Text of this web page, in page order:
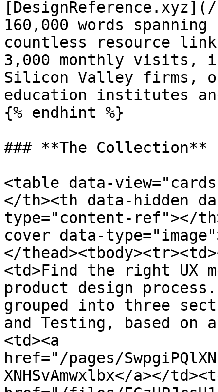
160,000 words
countless resource
3,000 monthly visits,
Silicon Valley firms,
education institutes
{% endhint %}
### **The Collection**
<table data-
</th><th data-hidden
type="content-ref"></
cover data-
</
<td>Find the right UX
product design
grouped into three
and Testing, based on
<td><a
href="/pages/
XNHSvAmwxlbx</a></